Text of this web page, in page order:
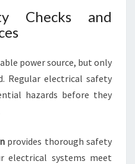
Checks and
power source, but only
Regular electrical safety
hazards before they
provides thorough safety
electrical systems meet